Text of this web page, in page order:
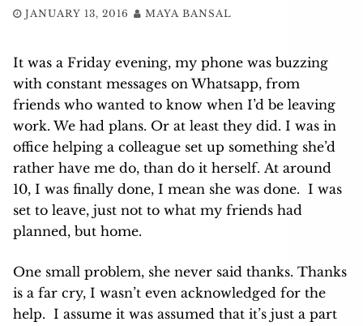
JANUARY 13, 2016 MAYA BANSAL
It was a Friday evening, my phone was buzzing
with constant messages on Whatsapp, from
friends who wanted to know when I’d be leaving
work. We had plans. Or at least they did. I was in
office helping a colleague set up something she’d
rather have me do, than do it herself. At around
10, I was finally done, I mean she was done. I was
set to leave, just not to what my friends had
planned, but home.
One small problem, she never said thanks. Thanks
is a far cry, I wasn’t even acknowledged for the
help. I assume it was assumed that it’s just a part